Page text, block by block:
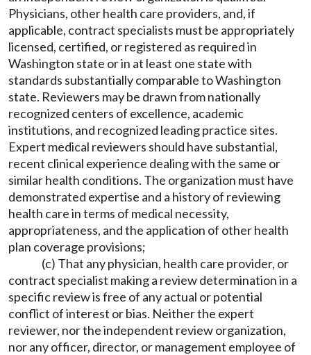
Physicians, other health care providers, and, if
applicable, contract specialists must be appropriately
licensed, certified, or registered as required in
Washington state or in at least one state with
standards substantially comparable to Washington
state. Reviewers may be drawn from nationally
recognized centers of excellence, academic
institutions, and recognized leading practice sites.
Expert medical reviewers should have substantial,
recent clinical experience dealing with the same or
similar health conditions. The organization must have
demonstrated expertise and a history of reviewing
health care in terms of medical necessity,
appropriateness, and the application of other health
plan coverage provisions;
(c) That any physician, health care provider, or
contract specialist making a review determination in a
specific review is free of any actual or potential
conflict of interest or bias. Neither the expert
reviewer, nor the independent review organization,
nor any officer, director, or management employee of